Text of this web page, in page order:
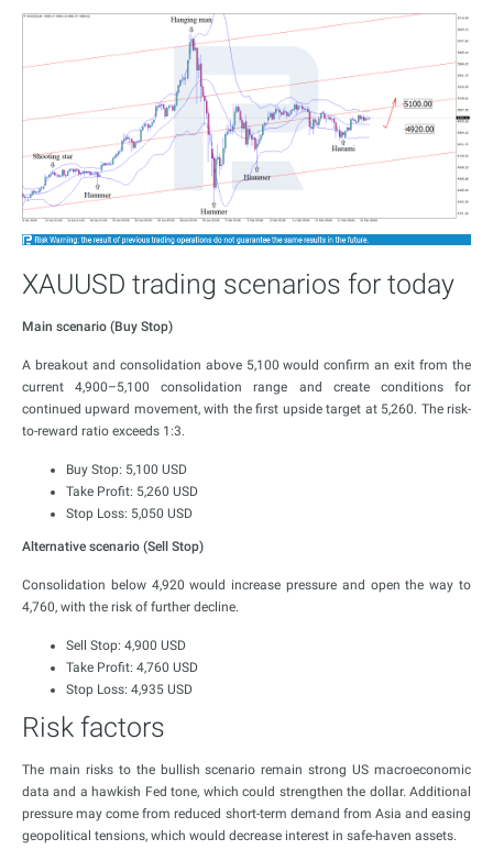
XAUUSD trading scenarios for today
Main scenario (Buy Stop)
A breakout and consolidation above 5,100 would confirm an exit from the
current 4,900–5,100 consolidation range and create conditions for
continued upward movement, with the first upside target at 5,260. The risk-
to-reward ratio exceeds 1:3.
Buy Stop: 5,100 USD
Take Profit: 5,260 USD
Stop Loss: 5,050 USD
Alternative scenario (Sell Stop)
Consolidation below 4,920 would increase pressure and open the way to
4,760, with the risk of further decline.
Sell Stop: 4,900 USD
Take Profit: 4,760 USD
Stop Loss: 4,935 USD
Risk factors
The main risks to the bullish scenario remain strong US macroeconomic
data and a hawkish Fed tone, which could strengthen the dollar. Additional
pressure may come from reduced short-term demand from Asia and easing
geopolitical tensions, which would decrease interest in safe-haven assets.